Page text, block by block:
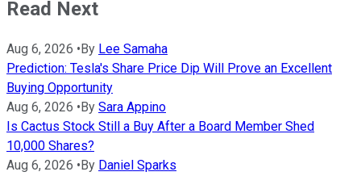
Read Next
Aug 6, 2026 • By Lee Samaha
Prediction: Tesla's Share Price Dip Will Prove an Excellent
Buying Opportunity
Aug 6, 2026 • By Sara Appino
Is Cactus Stock Still a Buy After a Board Member Shed
10,000 Shares?
Aug 6, 2026 • By Daniel Sparks